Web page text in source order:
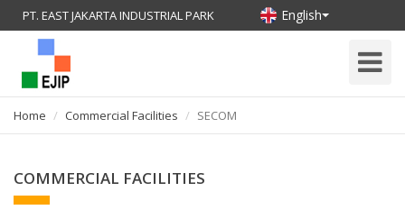
PT. EAST JAKARTA INDUSTRIAL PARK English
Toggle
Home Commercial Facilities SECOM
COMMERCIAL FACILITIES